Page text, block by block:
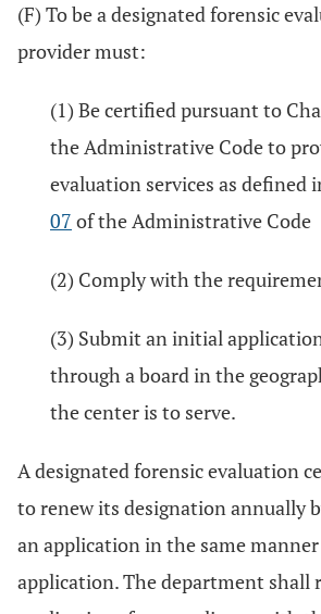
(F) To be a designated forensic
provider must:
(1) Be certified pursuant to
the Administrative Code to
evaluation services as defined
07 of the Administrative Code
(2) Comply with the
(3) Submit an initial
through a board in the
the center is to serve.
A designated forensic evaluation
to renew its designation annually
an application in the same
application. The department shall